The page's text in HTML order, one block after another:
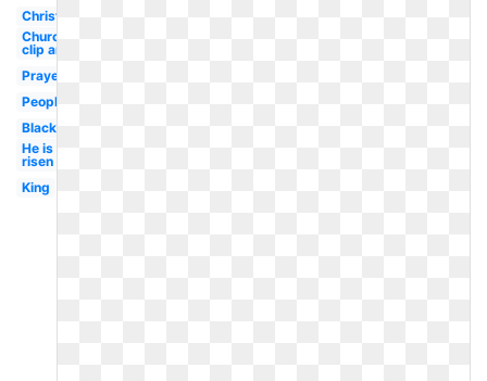
Christian
Church
clip art
Prayer
People
Black
He is
risen
King